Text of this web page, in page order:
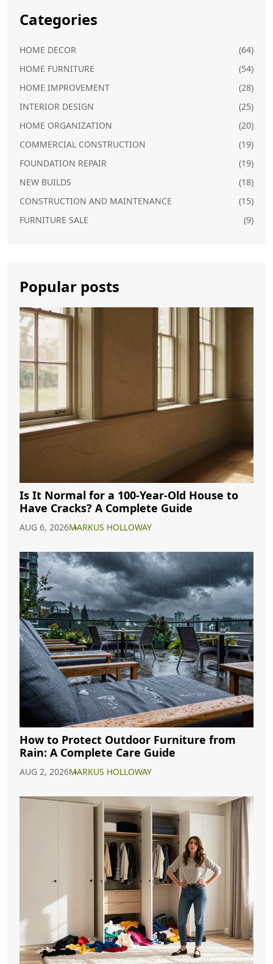
Categories
HOME DECOR
(64)
HOME FURNITURE
(54)
HOME IMPROVEMENT
(28)
INTERIOR DESIGN
(25)
HOME ORGANIZATION
(20)
COMMERCIAL CONSTRUCTION
(19)
FOUNDATION REPAIR
(19)
NEW BUILDS
(18)
CONSTRUCTION AND MAINTENANCE
(15)
FURNITURE SALE
(9)
Popular posts
Is It Normal for a 100-Year-Old House to
Have Cracks? A Complete Guide
AUG 6, 2026MARKUS HOLLOWAY
How to Protect Outdoor Furniture from
Rain: A Complete Care Guide
AUG 2, 2026MARKUS HOLLOWAY